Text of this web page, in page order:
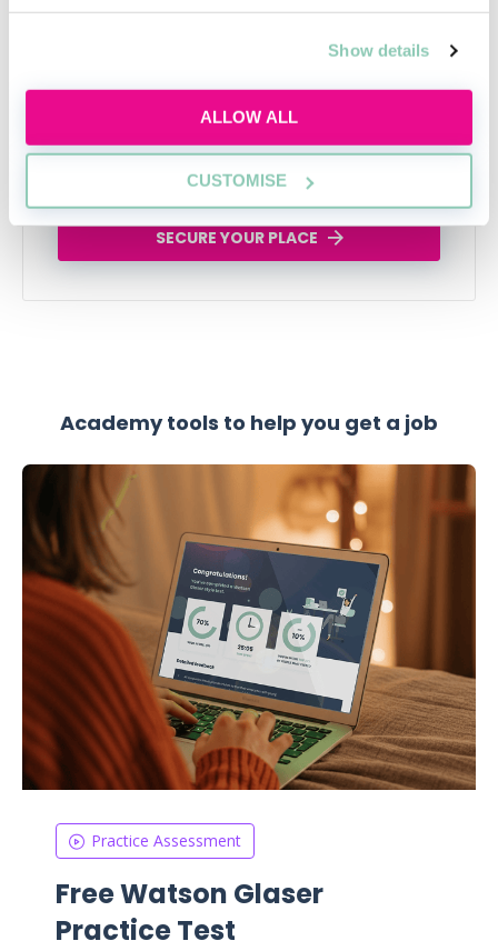
Show details
ALLOW ALL
CUSTOMISE
Learn how to use AI responsibly for law firm
applications, interviews and trainee tasks
critical thinking at the centre.
Tue, 11 Aug
588 Reservations
11:00-12:00 GMT
SECURE YOUR PLACE
Academy tools to help you get a job
Practice Assessment
Free Watson Glaser
Practice Test